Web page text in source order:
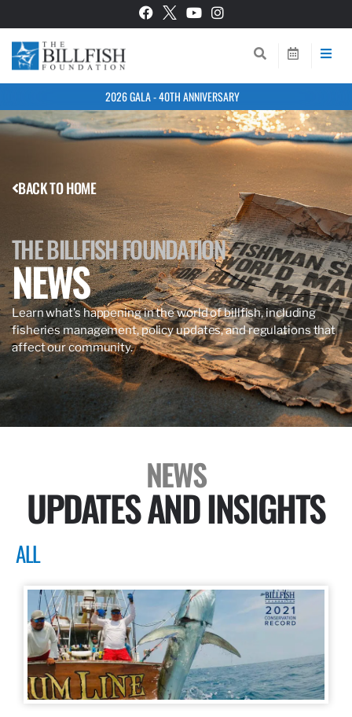
2026 GALA - 40TH ANNIVERSARY
BACK TO HOME
THE BILLFISH FOUNDATION
NEWS
Learn what’s happening in the world of billfish, including
fisheries management, policy updates, and regulations that
affect our community.
NEWS
UPDATES AND INSIGHTS
ALL